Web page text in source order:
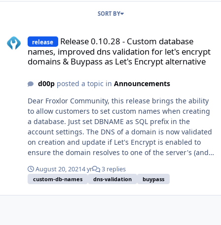
SORT BY
release
Release 0.10.28 - Custom database
names, improved dns validation for let's encrypt
domains & Buypass as Let's Encrypt alternative
d00pposted a topic in Announcements
Dear Froxlor Community, this release brings the ability
to allow customers to set custom names when creating
a database. Just set DBNAME as SQL prefix in the
account settings. The DNS of a domain is now validated
on creation and update if Let's Encrypt is enabled to
ensure the domain resolves to one of the server's (and
generating certificates. Additionally to the new logo
upload possibility introduced in 0.10.27 we've re-
enabled the overwriting of theme-logo's using the
August 20, 20214 yr 3 replies
custom-db-names dns-validation buypass